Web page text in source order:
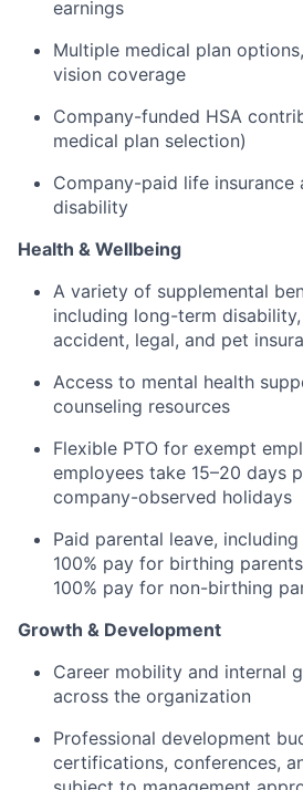
earnings
Multiple medical plan
vision coverage
Company-funded HSA
medical plan selection)
Company-paid life insurance
disability
Health & Wellbeing
A variety of supplemental
including long-term
accident, legal, and pet
Access to mental health
counseling resources
Flexible PTO for exempt
employees take 15–20 days
company-observed holidays
Paid parental leave,
100% pay for birthing
100% pay for non-birthing
Growth & Development
Career mobility and internal
across the organization
Professional development
certifications, conferences,